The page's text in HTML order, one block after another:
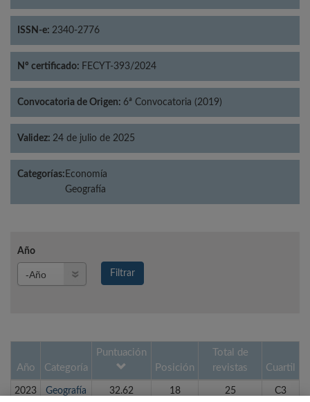
ISSN-e: 2340-2776
Nº certificado: FECYT-393/2024
Convocatoria de Origen: 6ª Convocatoria (2019)
Validez: 24 de julio de 2025
Categorías: Economía
Geografía
Año
Filtrar
Año Categoría
Puntuación
Posición
Total de
revistas
Cuartil
2023 Geografía 32.62 18 25 C3